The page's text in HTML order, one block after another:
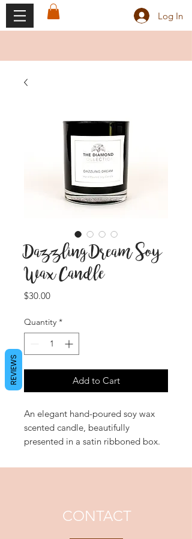
Log In
Dazzling Dream Soy
Wax Candle
$30.00Price
Quantity *
Add to Cart
An elegant hand-poured soy wax
scented candle, beautifully
presented in a satin ribboned box.
sweet experience with a creamy,
CONTACT
REVIEWS